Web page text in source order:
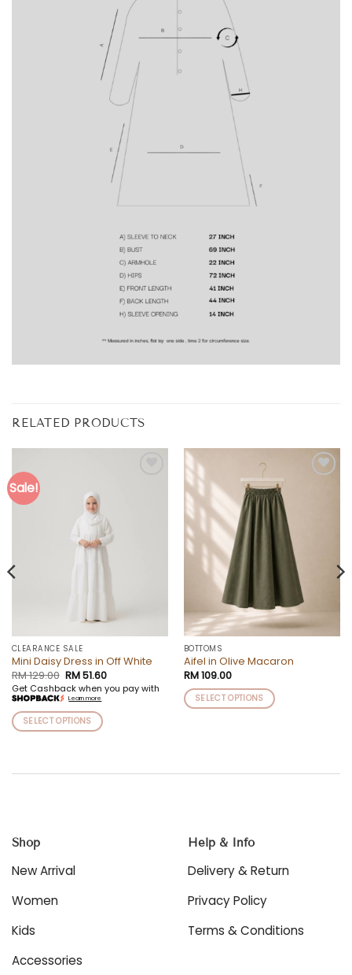
RELATED PRODUCTS
Sale!
CLEARANCE SALE
Mini Daisy Dress in Off White
RM129.00 Original
price
was:
RM 129.00.
RM51.60Current
price
is:
Get Cashback when you pay with
Learn more
SELECT OPTIONS
has
may
be
chosen
on
product
BOTTOMS
Aifel in Olive Macaron
RM109.00
SELECT OPTIONS
variants.
be
on
product
Shop
New Arrival
Women
Kids
Accessories
Help & Info
Delivery & Return
Privacy Policy
Terms & Conditions